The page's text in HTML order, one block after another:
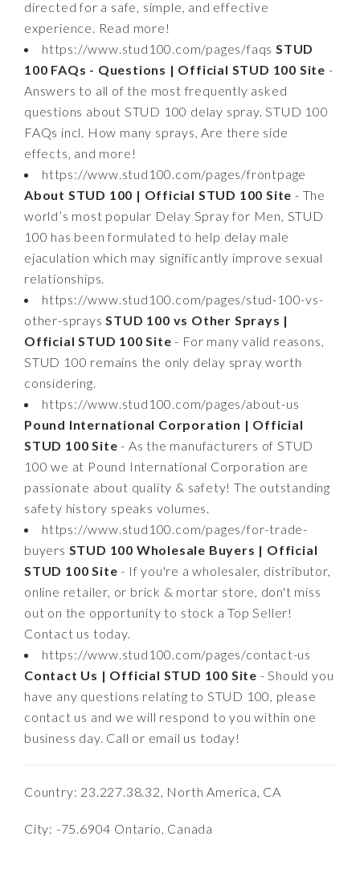
directed for a safe, simple, and effective
experience. Read more!
https://www.stud100.com/pages/faqs STUD
100 FAQs - Questions | Official STUD 100 Site -
Answers to all of the most frequently asked
questions about STUD 100 delay spray. STUD 100
FAQs incl. How many sprays, Are there side
effects, and more!
https://www.stud100.com/pages/frontpage
About STUD 100 | Official STUD 100 Site - The
world’s most popular Delay Spray for Men, STUD
100 has been formulated to help delay male
ejaculation which may significantly improve sexual
relationships.
https://www.stud100.com/pages/stud-100-vs-
other-spraysSTUD 100 vs Other Sprays |
Official STUD 100 Site- For many valid reasons,
STUD 100 remains the only delay spray worth
considering.
https://www.stud100.com/pages/about-us
Pound International Corporation | Official
STUD 100 Site- As the manufacturers of STUD
100 we at Pound International Corporation are
passionate about quality & safety! The outstanding
safety history speaks volumes.
https://www.stud100.com/pages/for-trade-
buyers STUD 100 Wholesale Buyers | Official
STUD 100 Site- If you're a wholesaler, distributor,
online retailer, or brick & mortar store, don't miss
out on the opportunity to stock a Top Seller!
Contact us today.
https://www.stud100.com/pages/contact-us
Contact Us | Official STUD 100 Site - Should you
have any questions relating to STUD 100, please
contact us and we will respond to you within one
business day. Call or email us today!
Country: 23.227.38.32, North America, CA
City: -75.6904 Ontario, Canada